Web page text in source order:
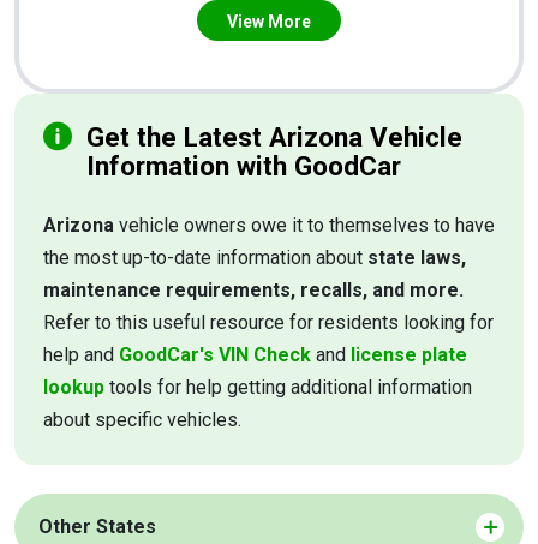
View More
Get the Latest Arizona Vehicle
Information with GoodCar
Arizona vehicle owners owe it to themselves to have
the most up-to-date information about state laws,
maintenance requirements, recalls, and more.
Refer to this useful resource for residents looking for
help and GoodCar's VIN Check and license plate
lookup tools for help getting additional information
about specific vehicles.
Other States